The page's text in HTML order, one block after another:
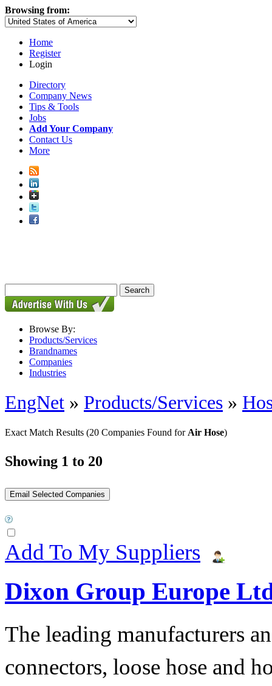
Browsing from:
Home
Register
Login
Directory
Company News
Tips & Tools
Jobs
Add Your Company
Contact Us
More
Browse By:
Products/Services
Brandnames
Companies
Industries
EngNet » Products/Services »
Exact Match Results (20 Companies Found for Air Hose)
Showing 1 to 20
Add To My Suppliers
Dixon Group Europe
The leading manufacturers
connectors, loose hose and